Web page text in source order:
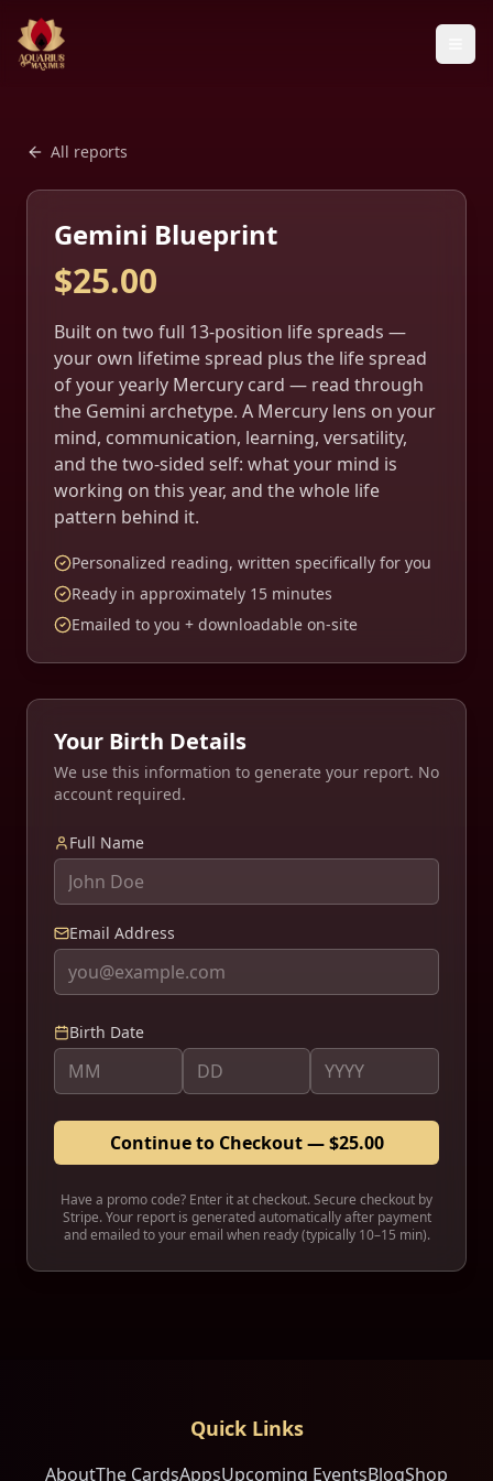
All reports
Gemini Blueprint
$25.00
Built on two full 13-position life spreads —
your own lifetime spread plus the life spread
of your yearly Mercury card — read through
the Gemini archetype. A Mercury lens on your
mind, communication, learning, versatility,
and the two-sided self: what your mind is
working on this year, and the whole life
pattern behind it.
Personalized reading, written specifically for you
Ready in approximately 15 minutes
Emailed to you + downloadable on-site
Your Birth Details
We use this information to generate your report. No
account required.
Full Name
Email Address
Birth Date
Continue to Checkout — $25.00
Have a promo code? Enter it at checkout. Secure checkout by
Stripe. Your report is generated automatically after payment
and emailed toyour email when ready (typically 10–15 min).
Quick Links
AboutThe CardsAppsUpcoming EventsBlogShop